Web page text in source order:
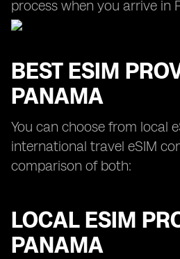
process when you arrive in
BEST ESIM
PANAMA
You can choose from local
international travel eSIM
comparison of both:
LOCAL ESIM
PANAMA